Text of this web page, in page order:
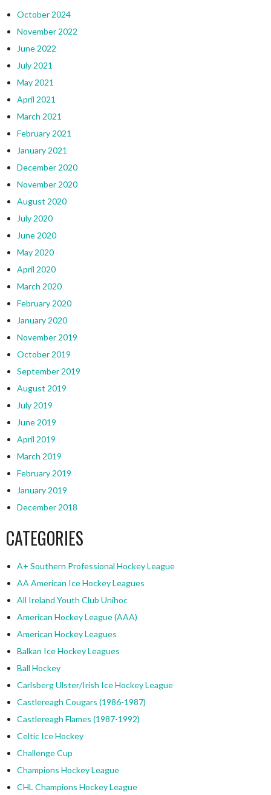
October 2024
November 2022
June 2022
July 2021
May 2021
April 2021
March 2021
February 2021
January 2021
December 2020
November 2020
August 2020
July 2020
June 2020
May 2020
April 2020
March 2020
February 2020
January 2020
November 2019
October 2019
September 2019
August 2019
July 2019
June 2019
April 2019
March 2019
February 2019
January 2019
December 2018
CATEGORIES
A+ Southern Professional Hockey League
AA American Ice Hockey Leagues
All Ireland Youth Club Unihoc
American Hockey League (AAA)
American Hockey Leagues
Balkan Ice Hockey Leagues
Ball Hockey
Carlsberg Ulster/Irish Ice Hockey League
Castlereagh Cougars (1986-1987)
Castlereagh Flames (1987-1992)
Celtic Ice Hockey
Challenge Cup
Champions Hockey League
CHL Champions Hockey League